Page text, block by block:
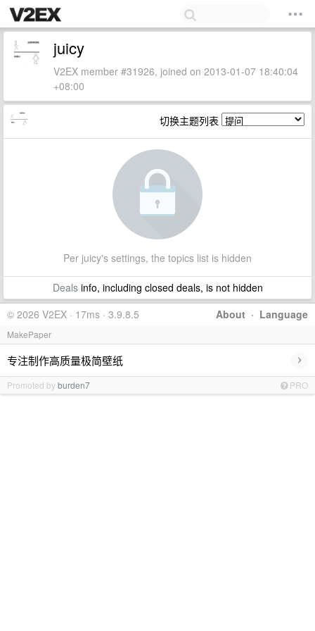
juicy
V2EX member #31926, joined on 2013-01-07 18:40:04
+08:00
切换主题列表
Per juicy's settings, the topics list is hidden
Dealsinfo, including closed deals, is not hidden
About · Language
© 2026 V2EX · 17ms · 3.9.8.5
MakePaper
专注制作高质量极简壁纸 ›
Promoted byburden7 PRO